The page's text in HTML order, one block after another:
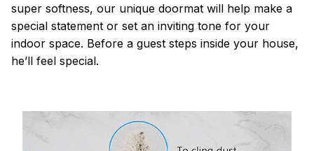
super softness, our unique doormat will help make a
special statement or set an inviting tone for your
indoor space. Before a guest steps inside your house,
he’ll feel special.